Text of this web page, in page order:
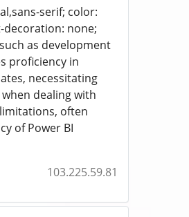
serif; color:
none;
as development
proficiency in
necessitating
dealing with
often
of Power BI
103.225.59.81